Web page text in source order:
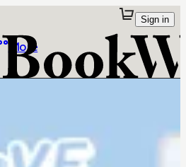
More
Sign in